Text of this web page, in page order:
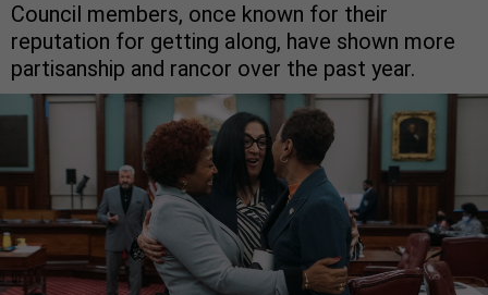
Council members, once known for their
reputation for getting along, have shown more
partisanship and rancor over the past year.